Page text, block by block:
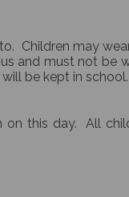
Children may
and must not be
be kept in school.
on this day. All